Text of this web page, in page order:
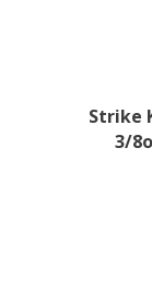
Strike
3/